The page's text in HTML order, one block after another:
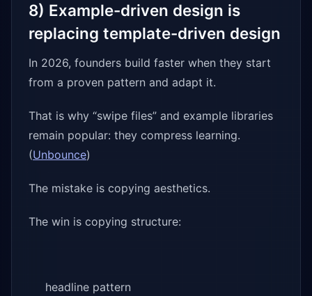
8) Example-driven design is
replacing template-driven design
In 2026, founders build faster when they start
from a proven pattern and adapt it.
That is why “swipe files” and example libraries
remain popular: they compress learning.
(Unbounce)
The mistake is copying aesthetics.
The win is copying structure:
headline pattern